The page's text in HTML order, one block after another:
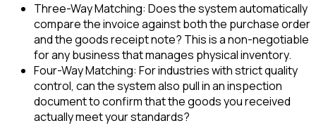
Three-Way Matching: Does the system automatically
compare the invoice against both the purchase order
and the goods receipt note? This is a non-negotiable
for any business that manages physical inventory.
Four-Way Matching: For industries with strict quality
control, can the system also pull in an inspection
document to confirm that the goods you received
actually meet your standards?